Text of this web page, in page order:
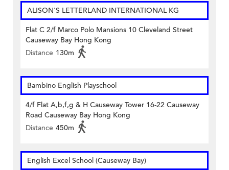
ALISON'S LETTERLAND INTERNATIONAL KG
Flat C 2/f Marco Polo Mansions 10 Cleveland Street
Causeway Bay Hong Kong
Distance 130m
Bambino English Playschool
4/f Flat A,b,f,g & H Causeway Tower 16-22 Causeway
Road Causeway Bay Hong Kong
Distance 450m
English Excel School (Causeway Bay)